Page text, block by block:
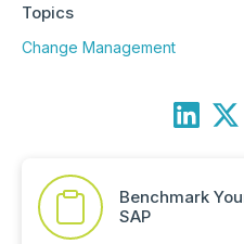
Topics
Change Management
Benchmark
SAP